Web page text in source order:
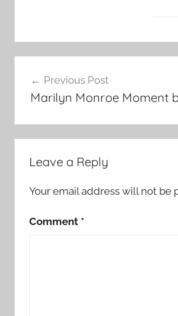
t
navigation
Previous Post
Marilyn Monroe Moment
Leave a Reply
Your email address will not be
Comment *